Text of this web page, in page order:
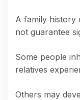
A family history
not guarantee
Some people
relatives
Others may